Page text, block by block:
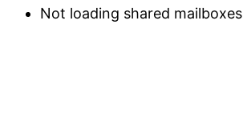
Not loading shared mailboxes